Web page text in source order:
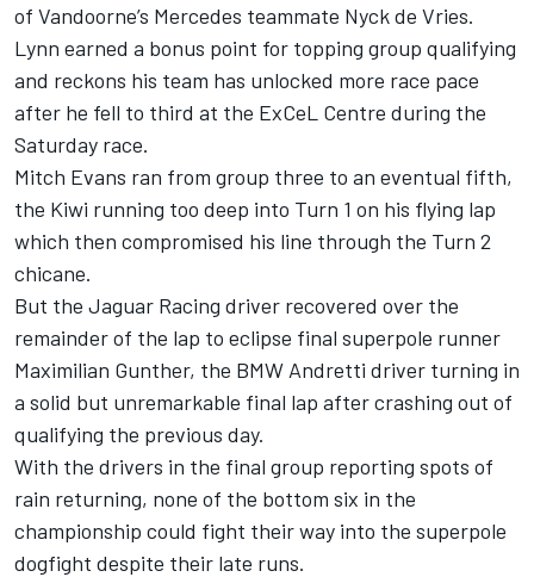
of Vandoorne’s Mercedes teammate Nyck de Vries.
Lynn earned a bonus point for topping group qualifying
and reckons his team has unlocked more race pace
after he fell to third at the ExCeL Centre during the
Saturday race.
Mitch Evans ran from group three to an eventual fifth,
the Kiwi running too deep into Turn 1 on his flying lap
which then compromised his line through the Turn 2
chicane.
But the Jaguar Racing driver recovered over the
remainder of the lap to eclipse final superpole runner
Maximilian Gunther, the BMW Andretti driver turning in
a solid but unremarkable final lap after crashing out of
qualifying the previous day.
With the drivers in the final group reporting spots of
rain returning, none of the bottom six in the
championship could fight their way into the superpole
dogfight despite their late runs.